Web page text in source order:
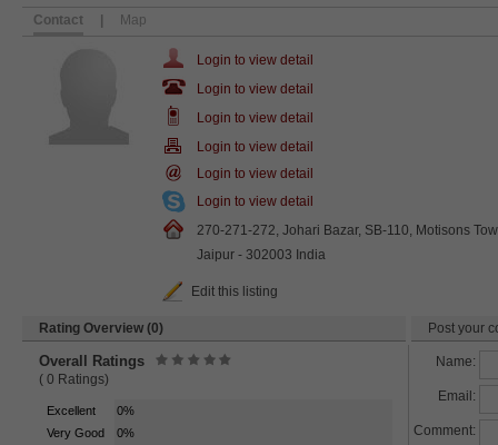
Contact Map
Login to view detail
Login to view detail
Login to view detail
Login to view detail
Login to view detail
Login to view detail
270-271-272, Johari Bazar, SB-110, Motisons
Jaipur - 302003 India
Edit this listing
Rating Overview (0)
Overall Ratings
( 0 Ratings)
Excellent
Very Good
0%
0%
Post your
Name:
Email:
Comment: